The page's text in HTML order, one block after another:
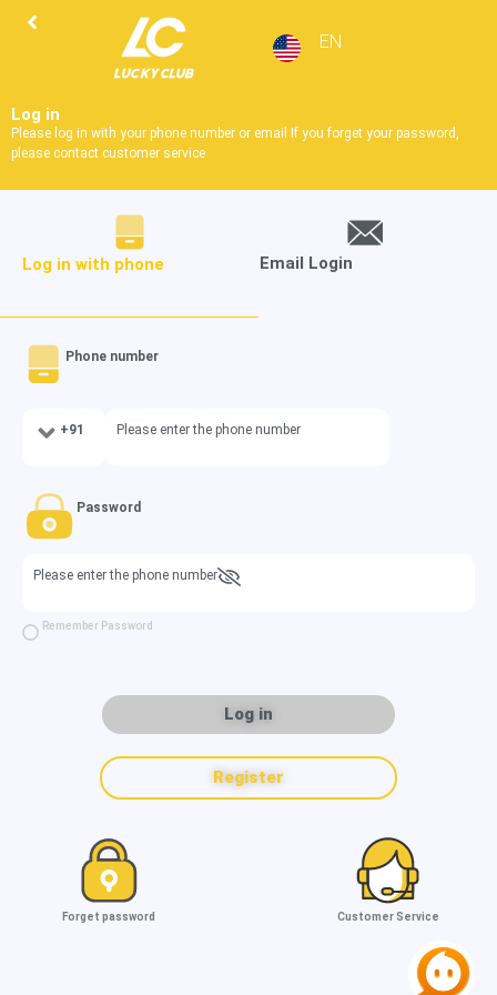
EN
Log in
Please log in with your phone number or email If you forget your password,
please contact customer service
Log in with phone Email Login
Phone number
+91 Please enter the phone number
Password
Please enter the phone number
Remember Password
Log in
Register
Forget password Customer Service